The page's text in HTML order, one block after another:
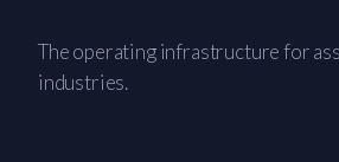
The operating infrastructure for
industries.